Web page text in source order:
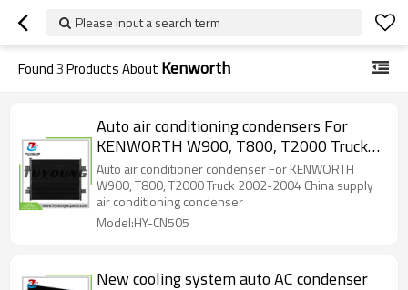
Please input a search term
Found3Products About Kenworth
Auto air conditioning condensers For
KENWORTH W900, T800, T2000 Truck
2002-2004 China supply HY-CN505
Auto air conditioner condenser For KENWORTH
W900, T800, T2000 Truck 2002-2004 China supply
air conditioning condenser
Model:HY-CN505
New cooling system auto AC condenser